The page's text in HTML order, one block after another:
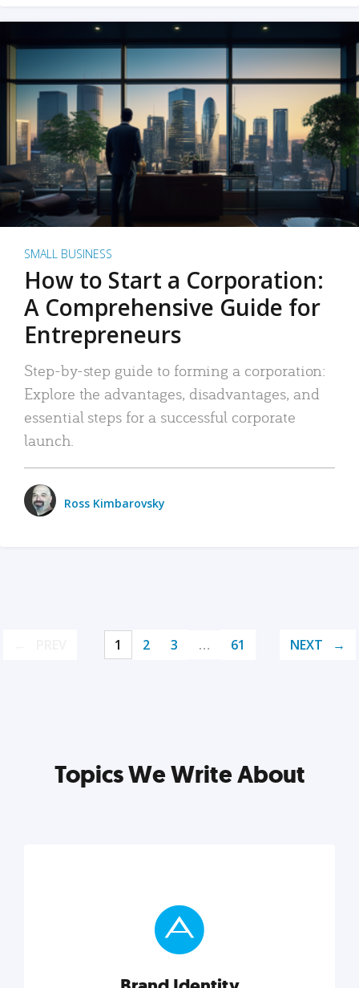
SMALL BUSINESS
How to Start a Corporation:
A Comprehensive Guide for
Entrepreneurs
Step-by-step guide to forming a corporation:
Explore the advantages, disadvantages, and
essential steps for a successful corporate
launch.
Ross Kimbarovsky
1 2 3 … 61 NEXT
Topics We Write About